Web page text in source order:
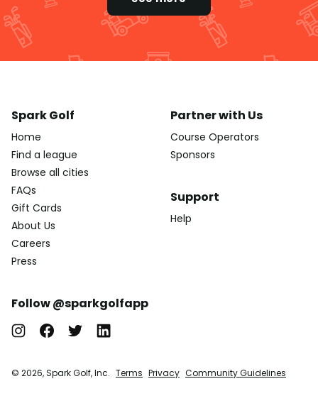
Spark Golf
Home
Find a league
Browse all cities
FAQs
Gift Cards
About Us
Careers
Press
Partner with Us
Course Operators
Sponsors
Support
Help
Follow @sparkgolfapp
© 2026, Spark Golf, Inc. Terms Privacy Community Guidelines